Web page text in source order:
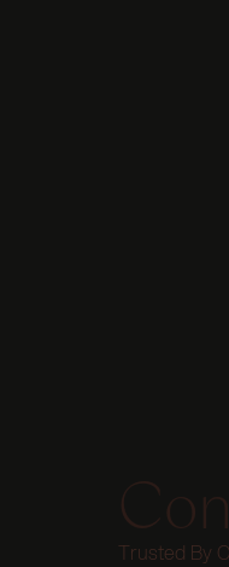
Trusted By